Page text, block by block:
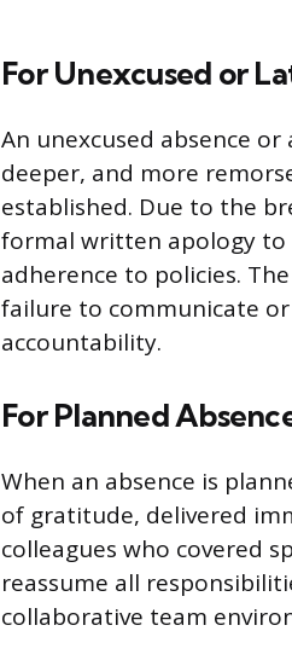
For Unexcused or
An unexcused absence
deeper, and more
established. Due to the
formal written apology
adherence to policies.
failure to communicate
accountability.
For Planned
When an absence is
of gratitude, delivered
colleagues who covered
reassume all
collaborative team